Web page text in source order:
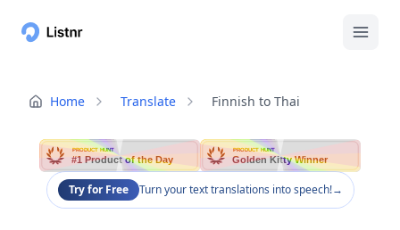
Home Translate Finnish to Thai
PRODUCT HUNT
#1 Product of the Day
PRODUCT HUNT
Golden Kitty Winner
Try for Free Turn your text translations into speech!→